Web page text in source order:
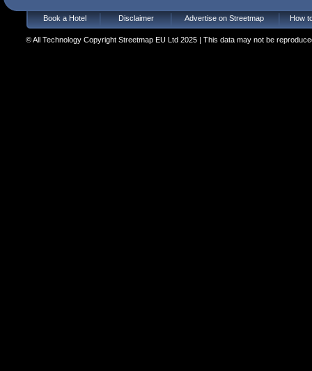
Book a Hotel Disclaimer Advertise on Streetmap How
© All Technology Copyright Streetmap EU Ltd 2025 | This data may not be